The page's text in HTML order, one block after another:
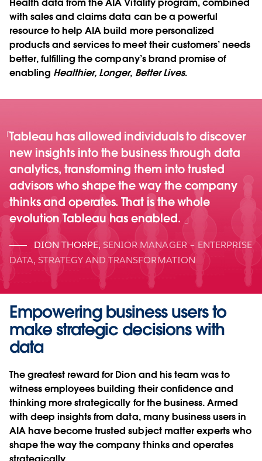
with sales and claims data can be a powerful
resource to help AIA build more personalized
products and services to meet their customers’ needs
better, fulfilling the company’s brand promise of
enabling Healthier, Longer, Better Lives.
Tableau has allowed individuals to discover
new insights into the business through data
analytics, transforming them into trusted
advisors who shape the way the company
thinks and operates. That is the whole
evolution Tableau has enabled.
DION THORPE, SENIOR MANAGER – ENTERPRISE
DATA, STRATEGY AND TRANSFORMATION
Empowering business users to
make strategic decisions with
data
The greatest reward for Dion and his team was to
witness employees building their confidence and
thinking more strategically for the business. Armed
with deep insights from data, many business users in
AIA have become trusted subject matter experts who
shape the way the company thinks and operates